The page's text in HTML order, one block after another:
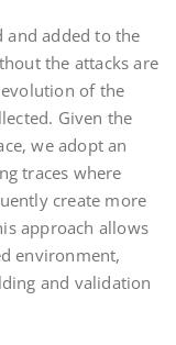
and added to the
the attacks are
of the
Given the
we adopt an
traces where
create more
approach allows
environment,
and validation